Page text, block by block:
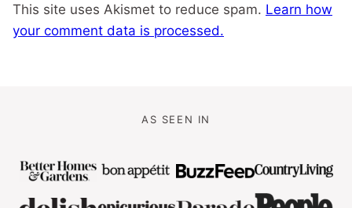
This site uses Akismet to reduce spam. Learn how
your comment data is processed.
AS SEEN IN